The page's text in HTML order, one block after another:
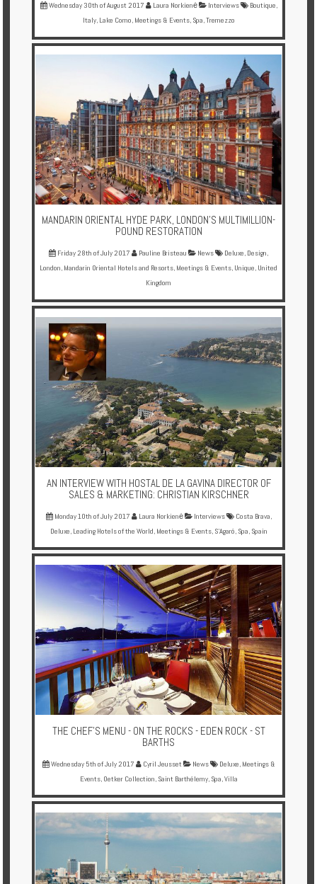
Wednesday 30th of August 2017 Laura Norkienė Interviews Boutique,
Italy, Lake Como, Meetings & Events, Spa,Tremezzo
MANDARIN ORIENTAL HYDE PARK, LONDON'S MULTIMILLION-
POUND RESTORATION
Friday 28th of July 2017 Pauline Bristeau News Deluxe, Design,
London, Mandarin Oriental Hotels and Resorts, Meetings & Events, Unique, United
Kingdom
AN INTERVIEW WITH HOSTAL DE LA GAVINA DIRECTOR OF
SALES & MARKETING: CHRISTIAN KIRSCHNER
Monday 10th of July 2017 Laura Norkienė Interviews Costa Brava
Deluxe Leading Hotels of the World Meetings & Events, S'Agaró Spa Spain
THE CHEF’S MENU - ON THE ROCKS - EDEN ROCK - ST
BARTHS
Wednesday 5th of July 2017 Cyril Jeusset News Deluxe, Meetings &
Events, Oetker Collection, Saint Barthélemy, Spa,Villa